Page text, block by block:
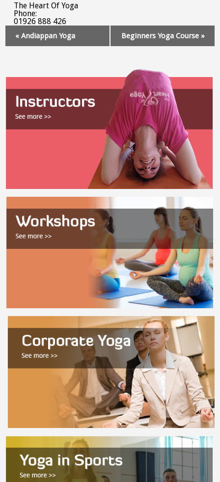
The Heart Of Yoga
Phone:
01926 888 426
Navigation
« Andiappan Yoga Beginners Yoga Course »